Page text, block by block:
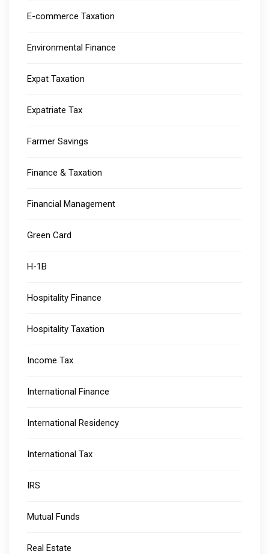
E-commerce Taxation
Environmental Finance
Expat Taxation
Expatriate Tax
Farmer Savings
Finance & Taxation
Financial Management
Green Card
H-1B
Hospitality Finance
Hospitality Taxation
Income Tax
International Finance
International Residency
International Tax
IRS
Mutual Funds
Real Estate